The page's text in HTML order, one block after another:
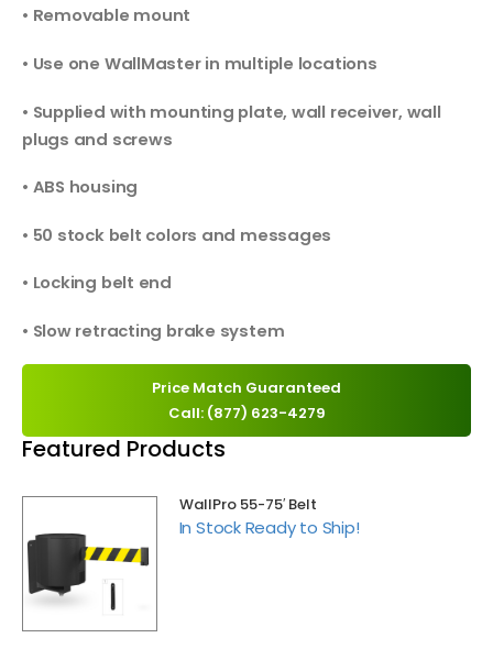
• Removable mount
• Use one WallMaster in multiple locations
• Supplied with mounting plate, wall receiver, wall
plugs and screws
• ABS housing
• 50 stock belt colors and messages
• Locking belt end
• Slow retracting brake system
Price Match Guaranteed
Call: (877) 623-4279
Featured Products
WallPro 55-75′ Belt
In Stock Ready to Ship!